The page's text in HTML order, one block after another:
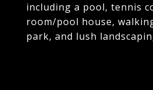
including a pool, tennis
room/pool house,
park, and lush